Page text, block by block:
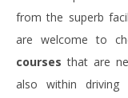
from the superb
are welcome to
courses that are
also within driving